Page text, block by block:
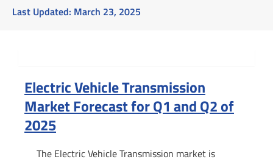
Last Updated: March 23, 2025
Electric Vehicle Transmission
Market Forecast for Q1 and Q2 of
2025
The Electric Vehicle Transmission market is